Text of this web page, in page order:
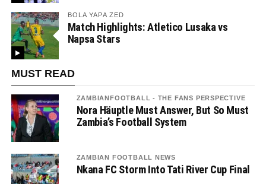
BOLA YAPA ZED
Match Highlights: Atletico Lusaka vs
Napsa Stars
MUST READ
ZAMBIANFOOTBALL - THE FANS PERSPECTIVE
Nora Häuptle Must Answer, But So Must
Zambia’s Football System
ZAMBIAN FOOTBALL NEWS
Nkana FC Storm Into Tati River Cup Final